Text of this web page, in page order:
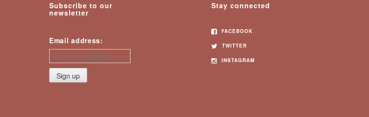
Subscribe to our
newsletter
Email address:
Stay connected
FACEBOOK
TWITTER
INSTAGRAM